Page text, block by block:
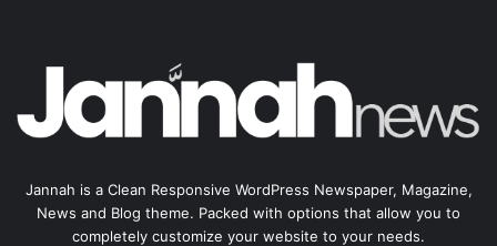
Jannah is a Clean Responsive WordPress Newspaper, Magazine,
News and Blog theme. Packed with options that allow you to
completely customize your website to your needs.